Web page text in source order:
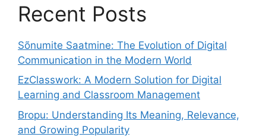
Recent Posts
Sõnumite Saatmine: The Evolution of Digital
Communication in the Modern World
EzClasswork: A Modern Solution for Digital
Learning and Classroom Management
Bropu: Understanding Its Meaning, Relevance,
and Growing Popularity